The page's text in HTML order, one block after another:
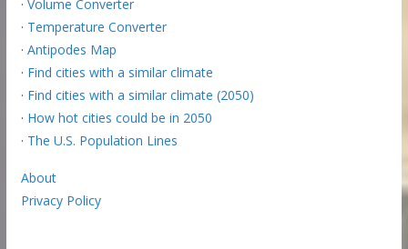
· Volume Converter
· Temperature Converter
· Antipodes Map
· Find cities with a similar climate
· Find cities with a similar climate (2050)
· How hot cities could be in 2050
· The U.S. Population Lines
About
Privacy Policy